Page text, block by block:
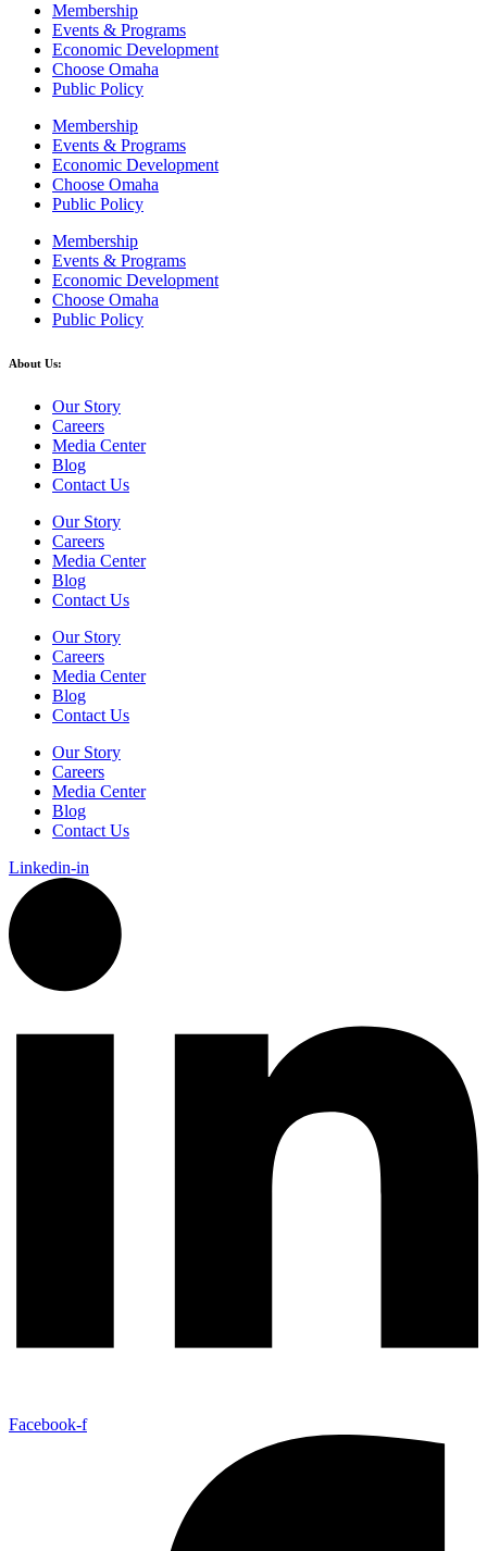
Membership
Events & Programs
Economic Development
Choose Omaha
Public Policy
Membership
Events & Programs
Economic Development
Choose Omaha
Public Policy
Membership
Events & Programs
Economic Development
Choose Omaha
Public Policy
About Us:
Our Story
Careers
Media Center
Blog
Contact Us
Our Story
Careers
Media Center
Blog
Contact Us
Our Story
Careers
Media Center
Blog
Contact Us
Our Story
Careers
Media Center
Blog
Contact Us
Linkedin-in
Facebook-f